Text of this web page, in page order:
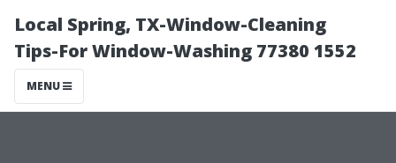
Local Spring, TX-Window-Cleaning
Tips-For Window-Washing 77380 1552
MENU